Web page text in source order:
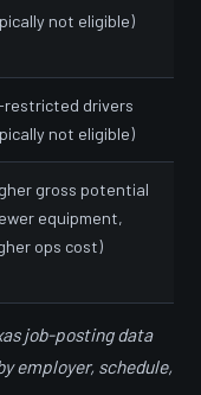
not eligible)
restricted drivers
not eligible)
gross potential
equipment,
ops cost)
job-posting data
employer, schedule,